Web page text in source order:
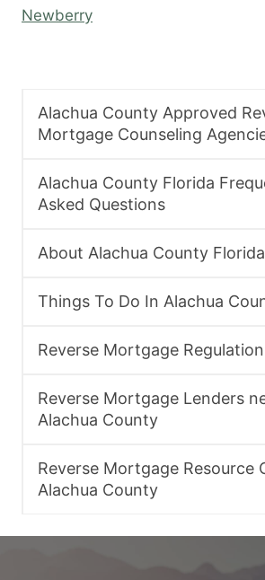
Newberry
Alachua County Approved
Mortgage Counseling
Alachua County Florida
Asked Questions
About Alachua County Florida
Things To Do In Alachua
Reverse Mortgage
Reverse Mortgage Lenders
Alachua County
Reverse Mortgage Resource
Alachua County